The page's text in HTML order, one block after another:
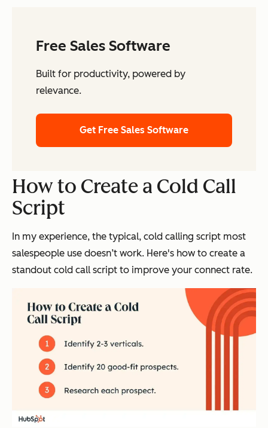
Free Sales Software
Built for productivity, powered by
relevance.
Get Free Sales Software
How to Create a Cold Call
Script
In my experience, the typical, cold calling script most
salespeople use doesn’t work. Here's how to create a
standout cold call script to improve your connect rate.